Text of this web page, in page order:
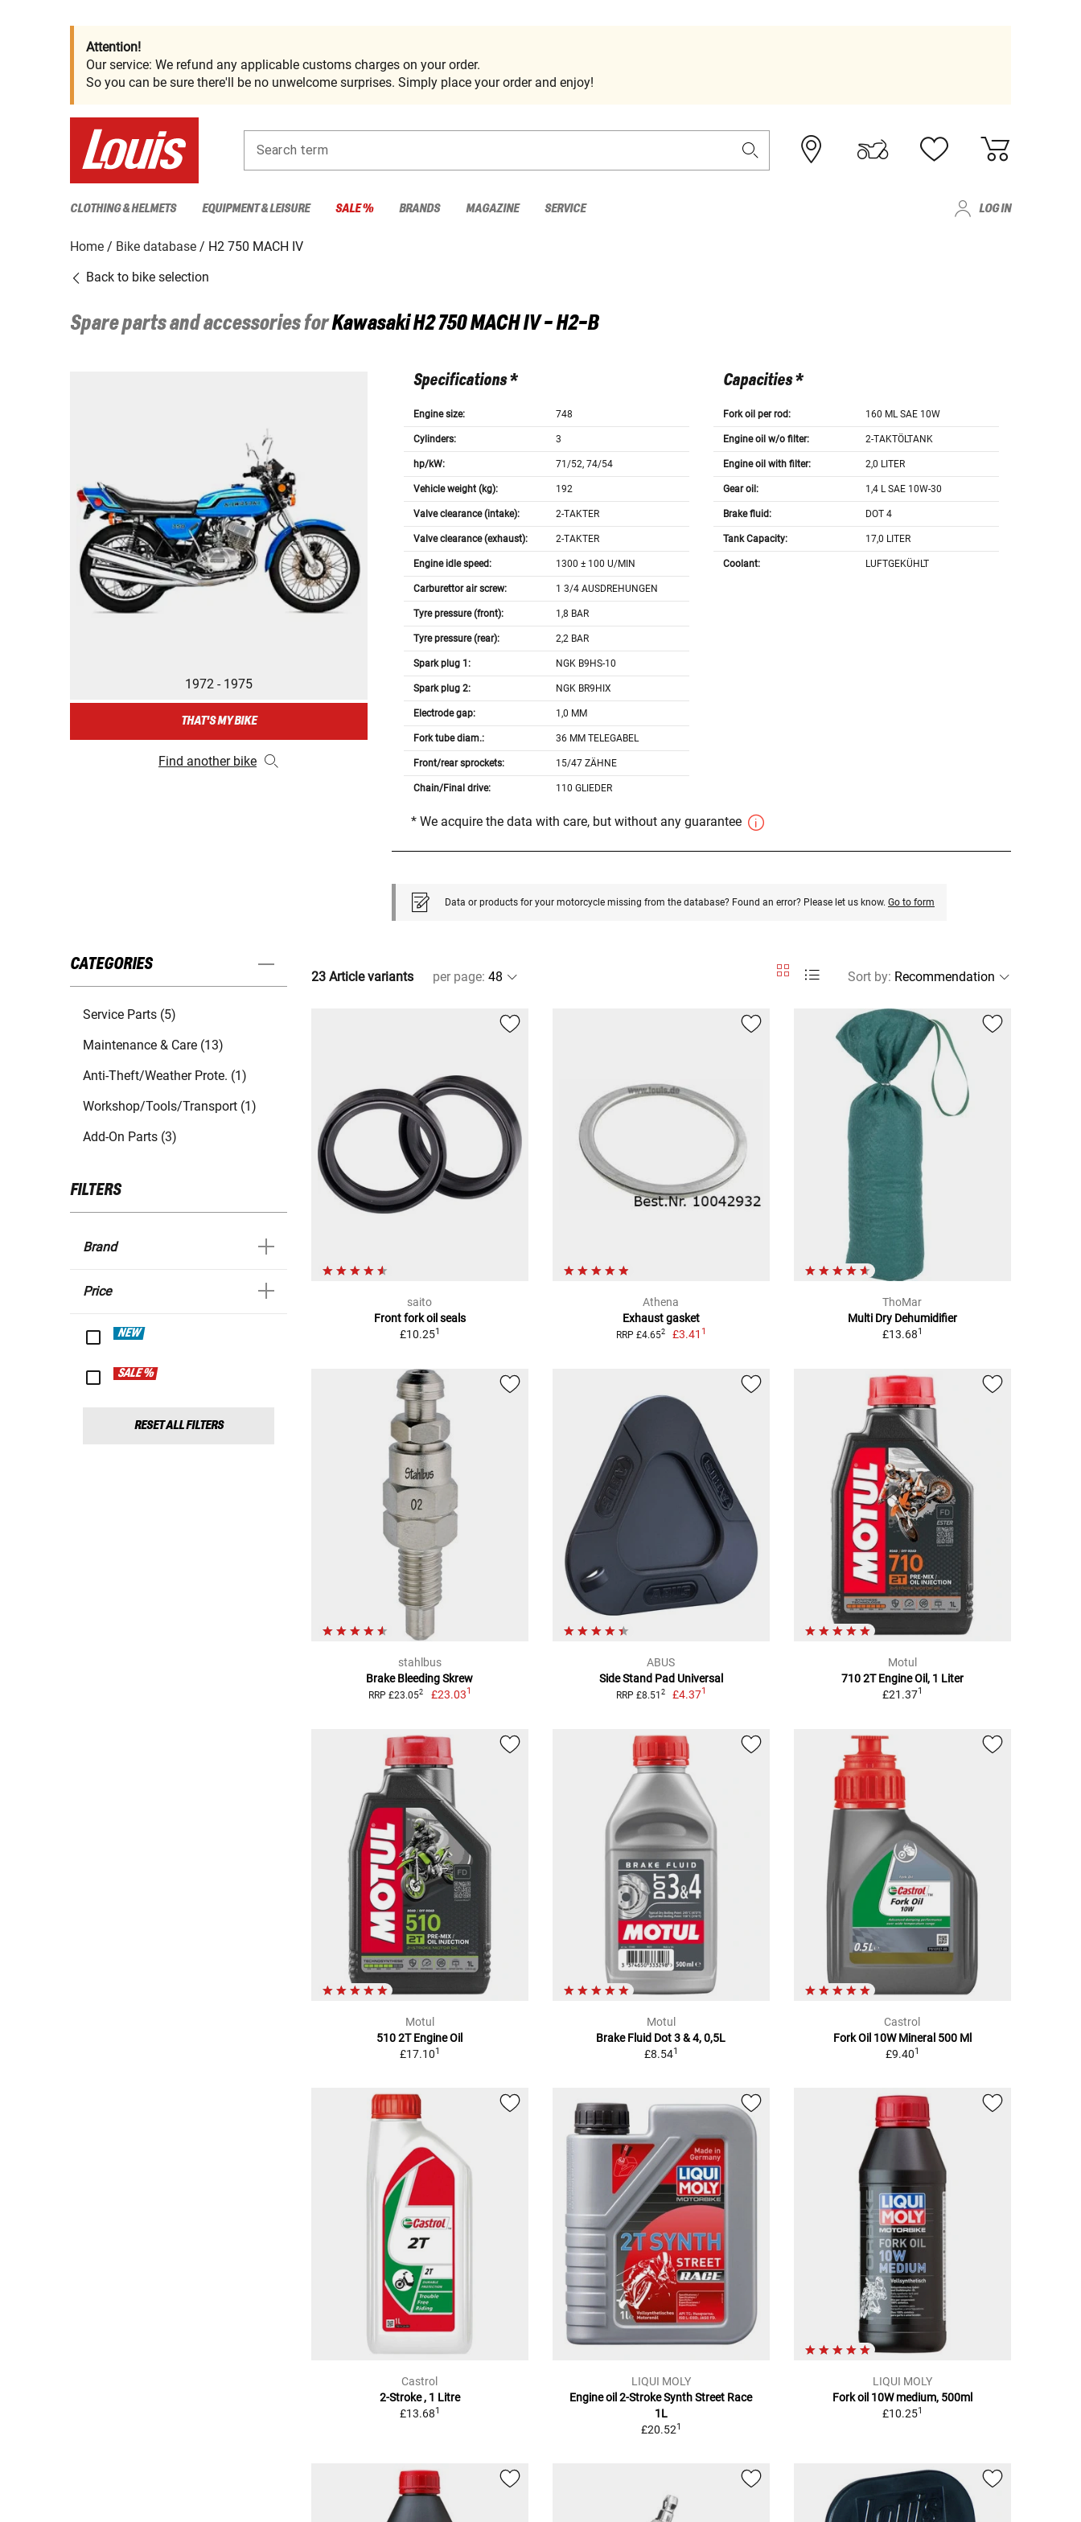
Attention!
Our service: We refund any applicable customs charges on your order.
So you can be sure there'll be no unwelcome surprises. Simply place your order and enjoy!
Search term
CLOTHING & HELMETS EQUIPMENT & LEISURE SALE % BRANDS MAGAZINE SERVICE LOG IN
Home Bike database
H2 750 MACH IV
Back to bike selection
Spare parts and accessories forKawasakiH2 750 MACH IV - H2-B
1972 - 1975
THAT'S MY BIKE
Find another bike
Specifications *
Engine size: 748
Cylinders: 3
hp/kW: 71/52, 74/54
Vehicle weight (kg): 192
Valve clearance (intake): 2-TAKTER
Valve clearance (exhaust): 2-TAKTER
Engine idle speed: 1300 ± 100 U/MIN
Carburettor air screw: 1 3/4 AUSDREHUNGEN
Tyre pressure (front): 1,8 BAR
Tyre pressure (rear): 2,2 BAR
Spark plug 1: NGK B9HS-10
Spark plug 2: NGK BR9HIX
Electrode gap: 1,0 MM
Fork tube diam.: 36 MM TELEGABEL
Front/rear sprockets: 15/47 ZÄHNE
Chain/Final drive: 110 GLIEDER
Capacities *
Fork oil per rod: 160 ML SAE 10W
Engine oil w/o filter: 2-TAKTÖLTANK
Engine oil with filter: 2,0 LITER
Gear oil: 1,4 L SAE 10W-30
Brake fluid: DOT 4
Tank Capacity: 17,0 LITER
Coolant: LUFTGEKÜHLT
* We acquire the data with care, but without any guarantee
Data or products for your motorcycle missing from the database? Found an error? Please let us know. Go to form
CATEGORIES
Service Parts (5)
Maintenance & Care (13)
Anti-Theft/Weather Prote. (1)
Workshop/Tools/Transport (1)
Add-On Parts (3)
FILTERS
Brand
Price
NEW
SALE %
RESET ALL FILTERS
23 Article variants per page: Sort by:
saito
Front fork oil seals
£10.251
Athena
Exhaust gasket
RRP £4.652 £3.41 1
ThoMar
Multi Dry Dehumidifier
£13.681
stahlbus
Brake Bleeding Skrew
RRP £23.052 £23.031
ABUS
Side Stand Pad Universal
RRP £8.51 2 £4.371
Motul
710 2T Engine Oil, 1 Liter
£21.371
Motul
510 2T Engine Oil
£17.101
Motul
Brake Fluid Dot 3 & 4, 0,5L
£8.541
Castrol
Fork Oil 10W Mineral 500 Ml
£9.401
Castrol
2-Stroke , 1 Litre
£13.681
LIQUI MOLY
Engine oil 2-Stroke Synth Street Race
1L
£20.521
LIQUI MOLY
Fork oil 10W medium, 500ml
£10.251